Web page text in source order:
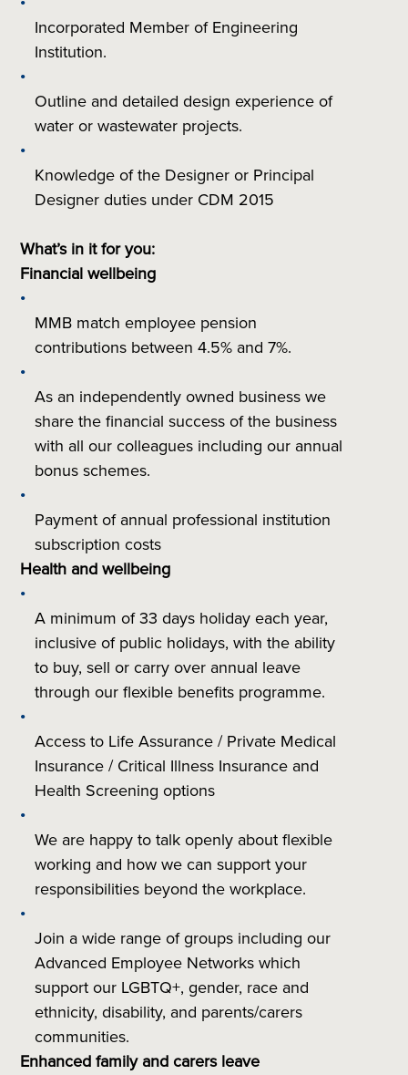
Incorporated Member of Engineering
Institution.
Outline and detailed design experience of
water or wastewater projects.
Knowledge of the Designer or Principal
Designer duties under CDM 2015
What’s in it for you:
Financial wellbeing
MMB match employee pension
contributions between 4.5% and 7%.
As an independently owned business we
share the financial success of the business
with all our colleagues including our annual
bonus schemes.
Payment of annual professional institution
subscription costs
Health and wellbeing
A minimum of 33 days holiday each year,
inclusive of public holidays, with the ability
to buy, sell or carry over annual leave
through our flexible benefits programme.
Access to Life Assurance / Private Medical
Insurance / Critical Illness Insurance and
Health Screening options
We are happy to talk openly about flexible
working and how we can support your
responsibilities beyond the workplace.
Join a wide range of groups including our
Advanced Employee Networks which
support our LGBTQ+, gender, race and
ethnicity, disability, and parents/carers
communities.
Enhanced family and carers leave